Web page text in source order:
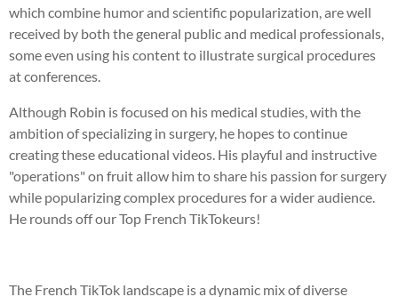
which combine humor and scientific popularization, are well
received by both the general public and medical professionals,
some even using his content to illustrate surgical procedures
at conferences.
Although Robin is focused on his medical studies, with the
ambition of specializing in surgery, he hopes to continue
creating these educational videos. His playful and instructive
"operations" on fruit allow him to share his passion for surgery
while popularizing complex procedures for a wider audience.
He rounds off our Top French TikTokeurs!
The French TikTok landscape is a dynamic mix of diverse